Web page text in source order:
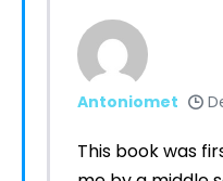
Antoniomet
This book was